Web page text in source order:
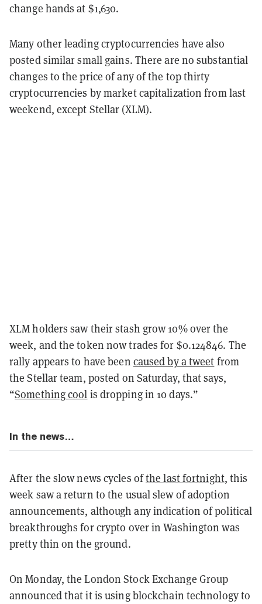
change hands at $1,630.
Many other leading cryptocurrencies have also
posted similar small gains. There are no substantial
changes to the price of any of the top thirty
cryptocurrencies by market capitalization from last
weekend, except Stellar (XLM).
XLM holders saw their stash grow 10% over the
week, and the token now trades for $0.124846. The
rally appears to have been caused by a tweet from
the Stellar team, posted on Saturday, that says,
“Something cool is dropping in 10 days.”
In the news…
After the slow news cycles ofthe last fortnight, this
week saw a return to the usual slew of adoption
announcements, although any indication of political
breakthroughs for crypto over in Washington was
pretty thin on the ground.
On Monday, the London Stock Exchange Group
announced that it is using blockchain technology to